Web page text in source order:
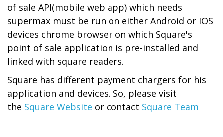
of sale API(mobile web app) which needs
supermax must be run on either Android or IOS
devices chrome browser on which Square's
point of sale application is pre-installed and
linked with square readers.
Square has different payment chargers for his
application and devices. So, please visit
the Square Website or contact Square Team